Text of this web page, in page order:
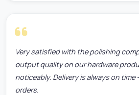
Very satisfied with the polishing
output quality on our hardware
noticeably. Delivery is always on time
orders.